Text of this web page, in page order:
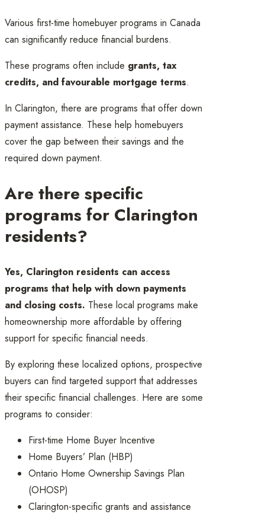
Various first-time homebuyer programs in Canada
can significantly reduce financial burdens.
These programs often include grants, tax
credits, and favourable mortgage terms.
In Clarington, there are programs that offer down
payment assistance. These help homebuyers
cover the gap between their savings and the
required down payment.
Are there specific
programs for Clarington
residents?
Yes, Clarington residents can access
programs that help with down payments
and closing costs. These local programs make
homeownership more affordable by offering
support for specific financial needs.
By exploring these localized options, prospective
buyers can find targeted support that addresses
their specific financial challenges. Here are some
programs to consider:
First-time Home Buyer Incentive
Home Buyers’ Plan (HBP)
Ontario Home Ownership Savings Plan
(OHOSP)
Clarington-specific grants and assistance